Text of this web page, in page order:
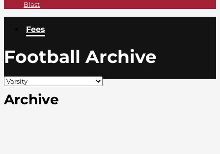
Blast
Fees
Football Archive
Archive